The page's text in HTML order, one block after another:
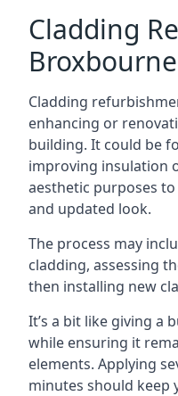
Cladding
Broxbourne
Cladding
enhancing or
building. It could be
improving insulation
aesthetic purposes
and updated look.
The process may
cladding, assessing
then installing new
It’s a bit like giving a
while ensuring it
elements. Applying
minutes should keep